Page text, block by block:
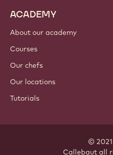
ACADEMY
About our academy
Courses
Our chefs
Our locations
Tutorials
©
Callebaut all